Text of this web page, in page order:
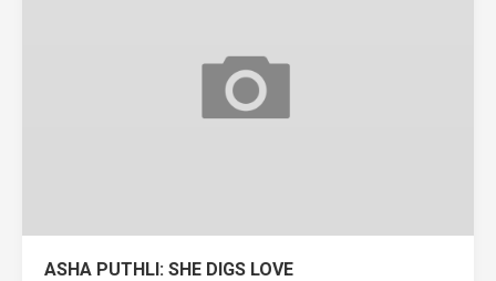
ASHA PUTHLI: SHE DIGS LOVE